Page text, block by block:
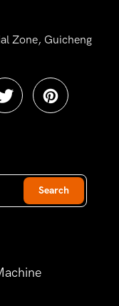
Zone, Guicheng
Search